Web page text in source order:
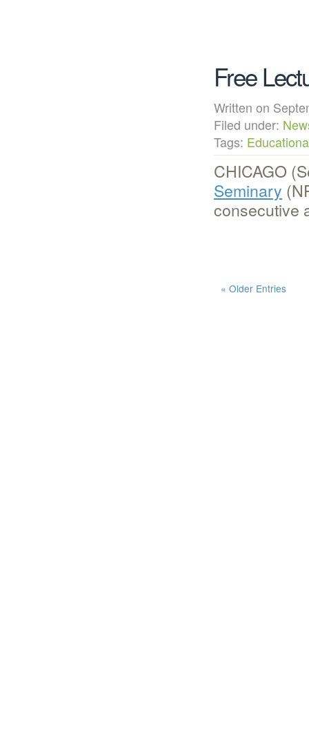
Free
Written on
Filed under:
Tags:
CHICAGO
Seminary
consecutive
« Older Entries